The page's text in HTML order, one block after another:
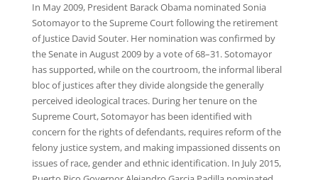
In May 2009, President Barack Obama nominated Sonia
Sotomayor to the Supreme Court following the retirement
of Justice David Souter. Her nomination was confirmed by
the Senate in August 2009 by a vote of 68–31. Sotomayor
has supported, while on the courtroom, the informal liberal
bloc of justices after they divide alongside the generally
perceived ideological traces. During her tenure on the
Supreme Court, Sotomayor has been identified with
concern for the rights of defendants, requires reform of the
felony justice system, and making impassioned dissents on
issues of race, gender and ethnic identification. In July 2015,